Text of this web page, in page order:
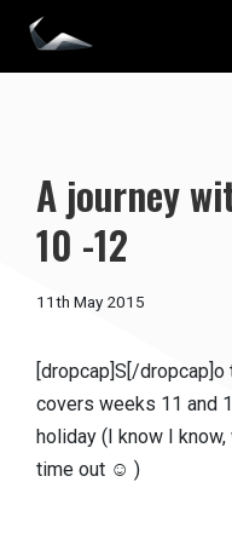
Skip
content
Impact
A journey
10 -12
11th May 2015
[dropcap]S[/
covers weeks 11 and
holiday (I know I
time out ☺ )